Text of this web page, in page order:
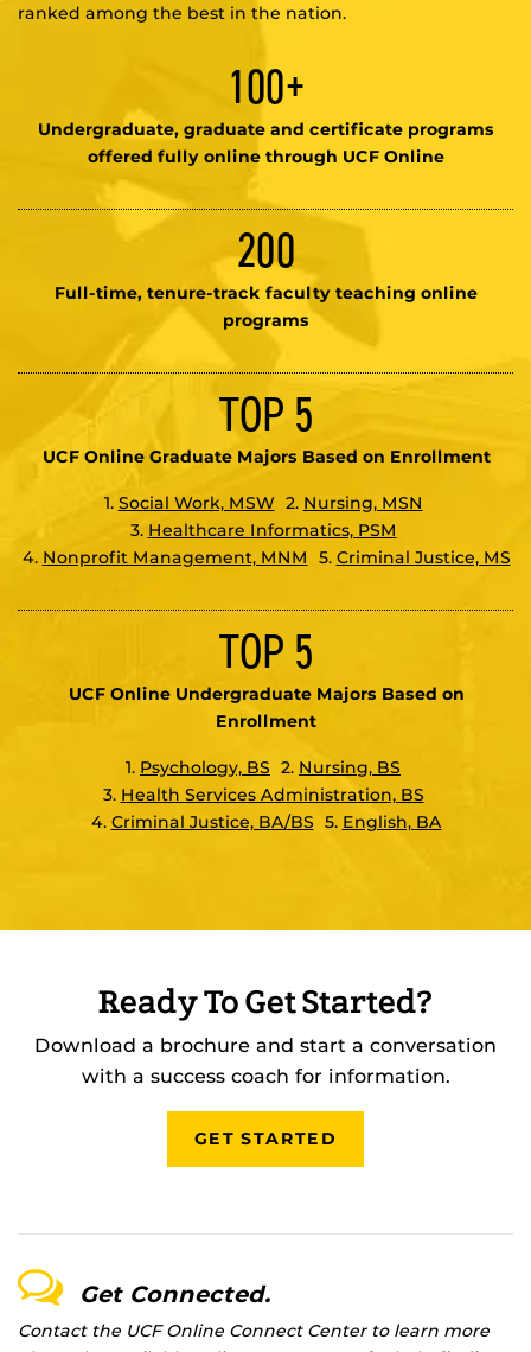
ranked among the best in the nation.
100+
Undergraduate, graduate and certificate programs
offered fully online through UCF Online
200
Full-time, tenure-track faculty teaching online
programs
TOP 5
UCF Online Graduate Majors Based on Enrollment
1. Social Work, MSW 2. Nursing, MSN
3. Healthcare Informatics, PSM
4. Nonprofit Management, MNM 5. Criminal Justice, MS
TOP 5
UCF Online Undergraduate Majors Based on
Enrollment
1. Psychology, BS 2. Nursing, BS
3. Health Services Administration, BS
4. Criminal Justice, BA/BS 5. English, BA
Ready To Get Started?
Download a brochure and start a conversation
with a success coach for information.
GET STARTED
Get Connected.
Contact the UCF Online Connect Center to learn more